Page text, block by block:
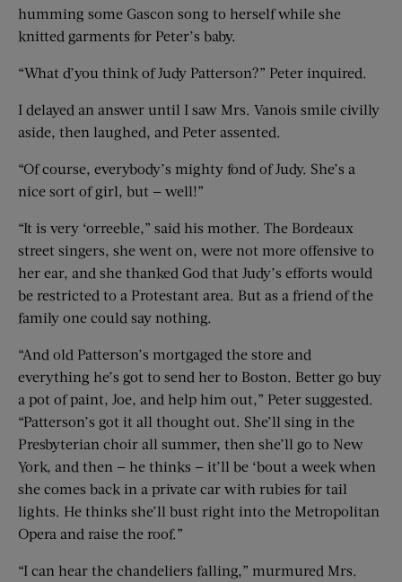
humming some Gascon song to herself while she
knitted garments for Peter’s baby.
“What d’you think of Judy Patterson?” Peter inquired.
I delayed an answer until I saw Mrs. Vanois smile civilly
aside, then laughed, and Peter assented.
“Of course, everybody’s mighty fond of Judy. She’s a
nice sort of girl, but — well!”
“It is very ‘orreeble,” said his mother. The Bordeaux
street singers, she went on, were not more offensive to
her ear, and she thanked God that Judy’s efforts would
be restricted to a Protestant area. But as a friend of the
family one could say nothing.
“And old Patterson’s mortgaged the store and
everything he’s got to send her to Boston. Better go buy
a pot of paint, Joe, and help him out,” Peter suggested.
“Patterson’s got it all thought out. She’ll sing in the
Presbyterian choir all summer, then she’ll go to New
York, and then — he thinks — it’ll be ‘bout a week when
she comes back in a private car with rubies for tail
lights. He thinks she’ll bust right into the Metropolitan
Opera and raise the roof.”
“I can hear the chandeliers falling,” murmured Mrs.